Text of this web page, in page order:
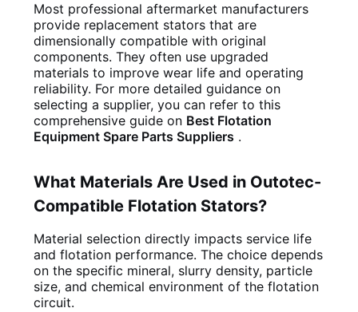
Most professional aftermarket manufacturers
provide replacement stators that are
dimensionally compatible with original
components. They often use upgraded
materials to improve wear life and operating
reliability. For more detailed guidance on
selecting a supplier, you can refer to this
comprehensive guide on Best Flotation
Equipment Spare Parts Suppliers .
What Materials Are Used in Outotec-
Compatible Flotation Stators?
Material selection directly impacts service life
and flotation performance. The choice depends
on the specific mineral, slurry density, particle
size, and chemical environment of the flotation
circuit.